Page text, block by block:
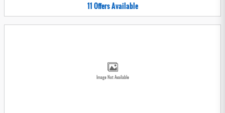
11OffersAvailable
Image Not Available